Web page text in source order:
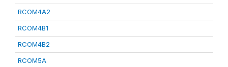
RCOM4A2
RCOM4B1
RCOM4B2
RCOM5A